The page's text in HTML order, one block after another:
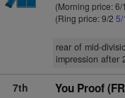
(Morning price: 6/1
(Ring price: 9/2 5/1
rear of mid-
impression after
7th
You Proof